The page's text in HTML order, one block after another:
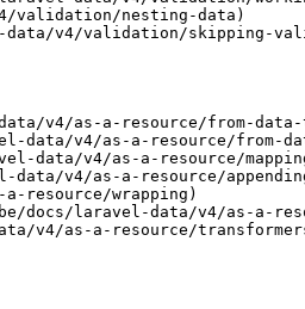
validation/nesting-data)
v4/validation/skipping-
v4/as-a-resource/from-
v4/as-a-resource/from-
v4/as-a-resource/
v4/as-a-resource/
resource/wrapping)
laravel-data/v4/as-a-
v4/as-a-resource/